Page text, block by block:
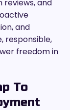
reviews, and
and
responsible,
freedom in
To